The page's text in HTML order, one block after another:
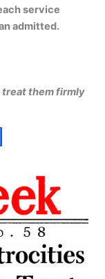
service
admitted.
treat them firmly